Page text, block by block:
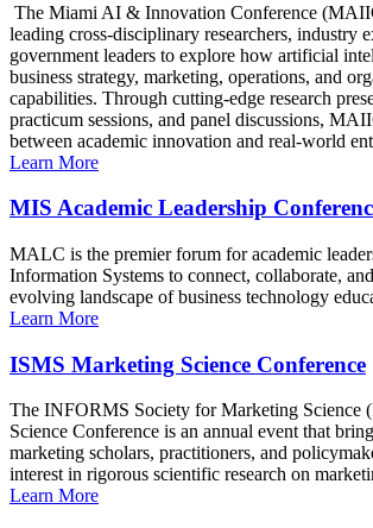
The Miami AI & Innovation Conference
leading cross-disciplinary researchers, industry
government leaders to explore how artificial
business strategy, marketing, operations, and
capabilities. Through cutting-edge research
practicum sessions, and panel discussions,
between academic innovation and real-world
Learn More
MIS Academic Leadership
MALC is the premier forum for academic
Information Systems to connect, collaborate,
evolving landscape of business technology
Learn More
ISMS Marketing Science Conference
The INFORMS Society for Marketing Science
Science Conference is an annual event that
marketing scholars, practitioners, and
interest in rigorous scientific research on
Learn More